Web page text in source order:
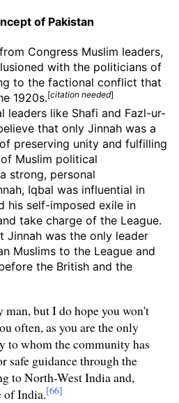
of Pakistan
Congress Muslim leaders,
with the politicians of
to the factional conflict that
1920s.[citation needed]
leaders like Shafi and Fazl-ur-
that only Jinnah was a
preserving unity and fulfilling
Muslim political
strong, personal
Iqbal was influential in
his self-imposed exile in
take charge of the League.
Jinnah was the only leader
Muslims to the League and
the British and the
man, but I do hope you won't
often, as you are the only
to whom the community has
safe guidance through the
to North-West India and,
of India.